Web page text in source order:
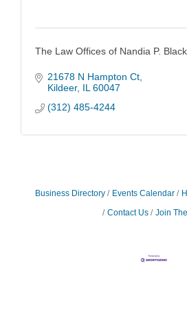
The Law Offices of Nandia P. Black
21678 N Hampton Ct
Kildeer IL 60047
(312) 485-4244
Business Directory Events Calendar
Contact Us
Join